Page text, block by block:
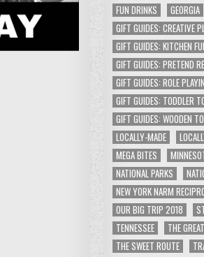
FUN DRINKS
GEORGIA
GIFT GUIDES: CREATIVE
GIFT GUIDES: KITCHEN
GIFT GUIDES: PRETEND
GIFT GUIDES: ROLE
GIFT GUIDES: TODDLER
GIFT GUIDES: WOODEN
LOCALLY-MADE
MEGA BITES
NATIONAL PARKS
NEW YORK NARM
OUR BIG TRIP 2018
TENNESSEE
THE
THE SWEET ROUTE